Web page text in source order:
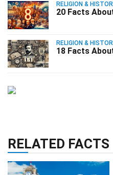
RELIGION &
20 Facts
RELIGION &
18 Facts
RELATED FACTS